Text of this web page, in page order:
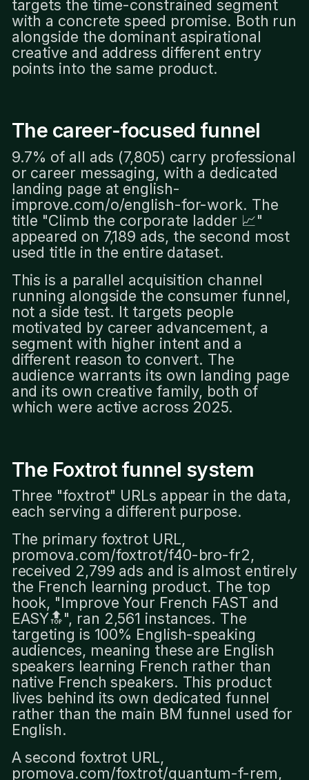
targets the time-constrained segment
with a concrete speed promise. Both run
alongside the dominant aspirational
creative and address different entry
points into the same product.
The career-focused funnel
9.7% of all ads (7,805) carry professional
or career messaging, with a dedicated
landing page at english-
improve.com/o/english-for-work. The
title "Climb the corporate ladder 📈"
appeared on 7,189 ads, the second most
used title in the entire dataset.
This is a parallel acquisition channel
running alongside the consumer funnel,
not a side test. It targets people
motivated by career advancement, a
segment with higher intent and a
different reason to convert. The
audience warrants its own landing page
and its own creative family, both of
which were active across 2025.
The Foxtrot funnel system
Three "foxtrot" URLs appear in the data,
each serving a different purpose.
The primary foxtrot URL,
promova.com/foxtrot/f40-bro-fr2,
received 2,799 ads and is almost entirely
the French learning product. The top
hook, "Improve Your French FAST and
EASY🔝", ran 2,561 instances. The
targeting is 100% English-speaking
audiences, meaning these are English
speakers learning French rather than
native French speakers. This product
lives behind its own dedicated funnel
rather than the main BM funnel used for
English.
A second foxtrot URL,
promova.com/foxtrot/quantum-f-rem,